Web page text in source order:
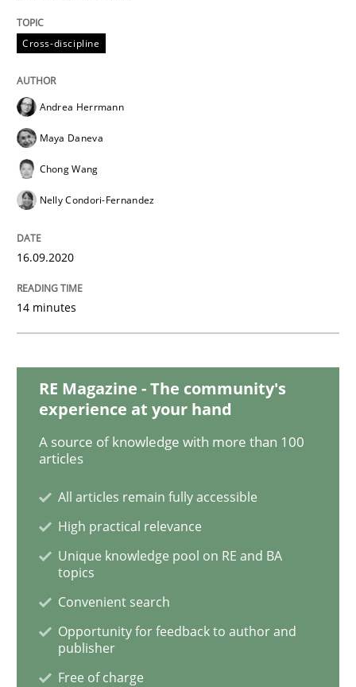
READ ARTICLE
Opinions
Interview with John Mylopoulos
Views of a real RE pioneer
Interview done by
14. May 2020 · 4 minutes read · 4 Comments
Methods Cross-discipline
How Will It Work?
The Future How Viewpoint.
Written bySuzanne Robertson
19. March 2020 · 6 minutes read
Cross-discipline
Andrea Herrmann
Maya Daneva
Chong Wang
Nelly Condori-Fernandez
16.09.2020
14 minutes
RE Magazine - The community's
experience at your hand
A source of knowledge with more than 100
articles
All articles remain fully accessible
High practical relevance
Unique knowledge pool on RE and BA
topics
Convenient search
Opportunity for feedback to author and
publisher
Free of charge